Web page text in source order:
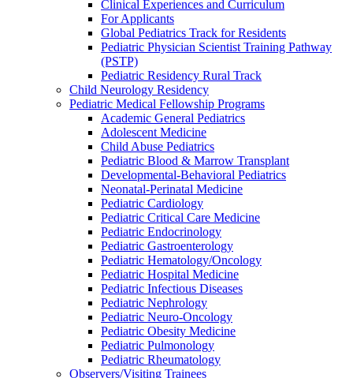
Clinical Experiences and Curriculum
For Applicants
Global Pediatrics Track for Residents
Pediatric Physician Scientist Training Pathway
(PSTP)
Pediatric Residency Rural Track
Child Neurology Residency
Pediatric Medical Fellowship Programs
Academic General Pediatrics
Adolescent Medicine
Child Abuse Pediatrics
Pediatric Blood & Marrow Transplant
Developmental-Behavioral Pediatrics
Neonatal-Perinatal Medicine
Pediatric Cardiology
Pediatric Critical Care Medicine
Pediatric Endocrinology
Pediatric Gastroenterology
Pediatric Hematology/Oncology
Pediatric Hospital Medicine
Pediatric Infectious Diseases
Pediatric Nephrology
Pediatric Neuro-Oncology
Pediatric Obesity Medicine
Pediatric Pulmonology
Pediatric Rheumatology
Observers/Visiting Trainees